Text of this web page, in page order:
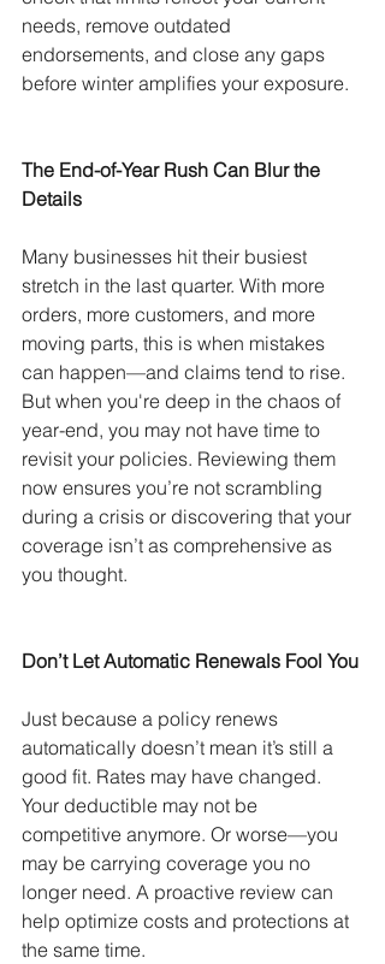
needs, remove outdated
endorsements, and close any gaps
before winter amplifies your exposure.
The End-of-Year Rush Can Blur the
Details
Many businesses hit their busiest
stretch in the last quarter. With more
orders, more customers, and more
moving parts, this is when mistakes
can happen—and claims tend to rise.
But when you're deep in the chaos of
year-end, you may not have time to
revisit your policies. Reviewing them
now ensures you’re not scrambling
during a crisis or discovering that your
coverage isn’t as comprehensive as
you thought.
Don’t Let Automatic Renewals Fool You
Just because a policy renews
automatically doesn’t mean it’s still a
good fit. Rates may have changed.
Your deductible may not be
competitive anymore. Or worse—you
may be carrying coverage you no
longer need. A proactive review can
help optimize costs and protections at
the same time.